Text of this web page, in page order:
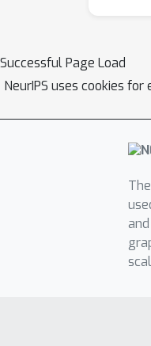
Successful Page Load
NeurIPS uses cookies